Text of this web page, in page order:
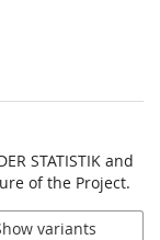
STATISTIK and
of the Project.
variants